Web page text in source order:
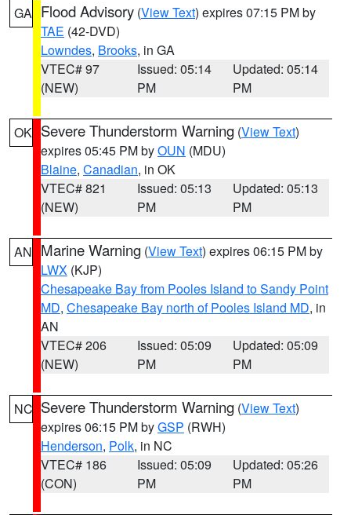
GA Flood Advisory (View Text) expires 07:15 PM by
TAE (42-DVD)
Lowndes, Brooks, in GA
VTEC# 97
(NEW)
Issued: 05:14
PM
Updated: 05:14
PM
OK Severe Thunderstorm Warning (View Text)
expires 05:45 PM byOUN (MDU)
Blaine, Canadian, in OK
VTEC# 821
(NEW)
Issued: 05:13
PM
Updated: 05:13
PM
AN Marine Warning (View Text) expires 06:15 PM by
LWX (KJP)
Chesapeake Bay from Pooles Island to Sandy Point
MD, Chesapeake Bay north of Pooles Island MD, in
AN
VTEC# 206
(NEW)
Issued: 05:09
PM
Updated: 05:09
PM
NC Severe Thunderstorm Warning (View Text)
expires 06:15 PM byGSP (RWH)
Henderson, Polk, in NC
VTEC# 186
(CON)
Issued: 05:09
PM
Updated: 05:26
PM